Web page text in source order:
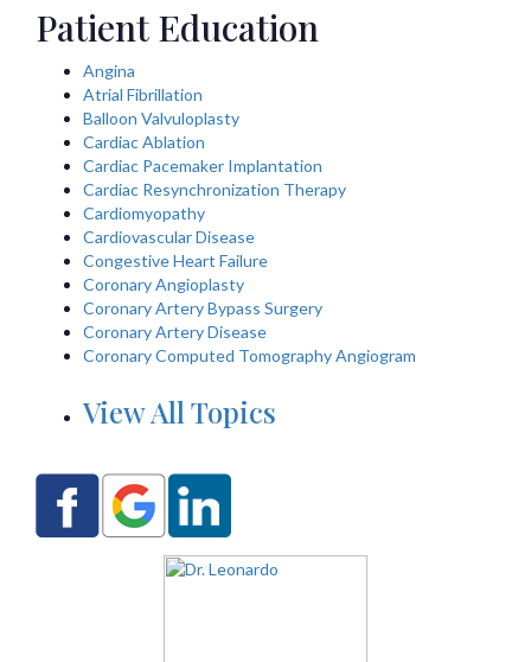
Patient Education
Angina
Atrial Fibrillation
Balloon Valvuloplasty
Cardiac Ablation
Cardiac Pacemaker Implantation
Cardiac Resynchronization Therapy
Cardiomyopathy
Cardiovascular Disease
Congestive Heart Failure
Coronary Angioplasty
Coronary Artery Bypass Surgery
Coronary Artery Disease
Coronary Computed Tomography Angiogram
View All Topics